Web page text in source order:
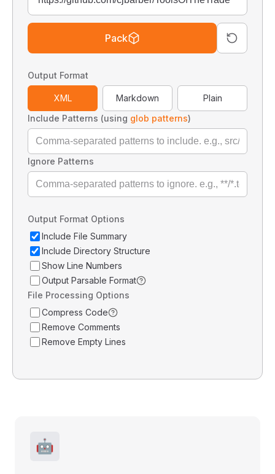
Pack
Output Format
XML Markdown
Plain
Include Patterns (using glob patterns)
Ignore Patterns
Output Format Options
Include File Summary
Include Directory Structure
Show Line Numbers
Output Parsable Format
File Processing Options
Compress Code
Remove Comments
Remove Empty Lines
🤖